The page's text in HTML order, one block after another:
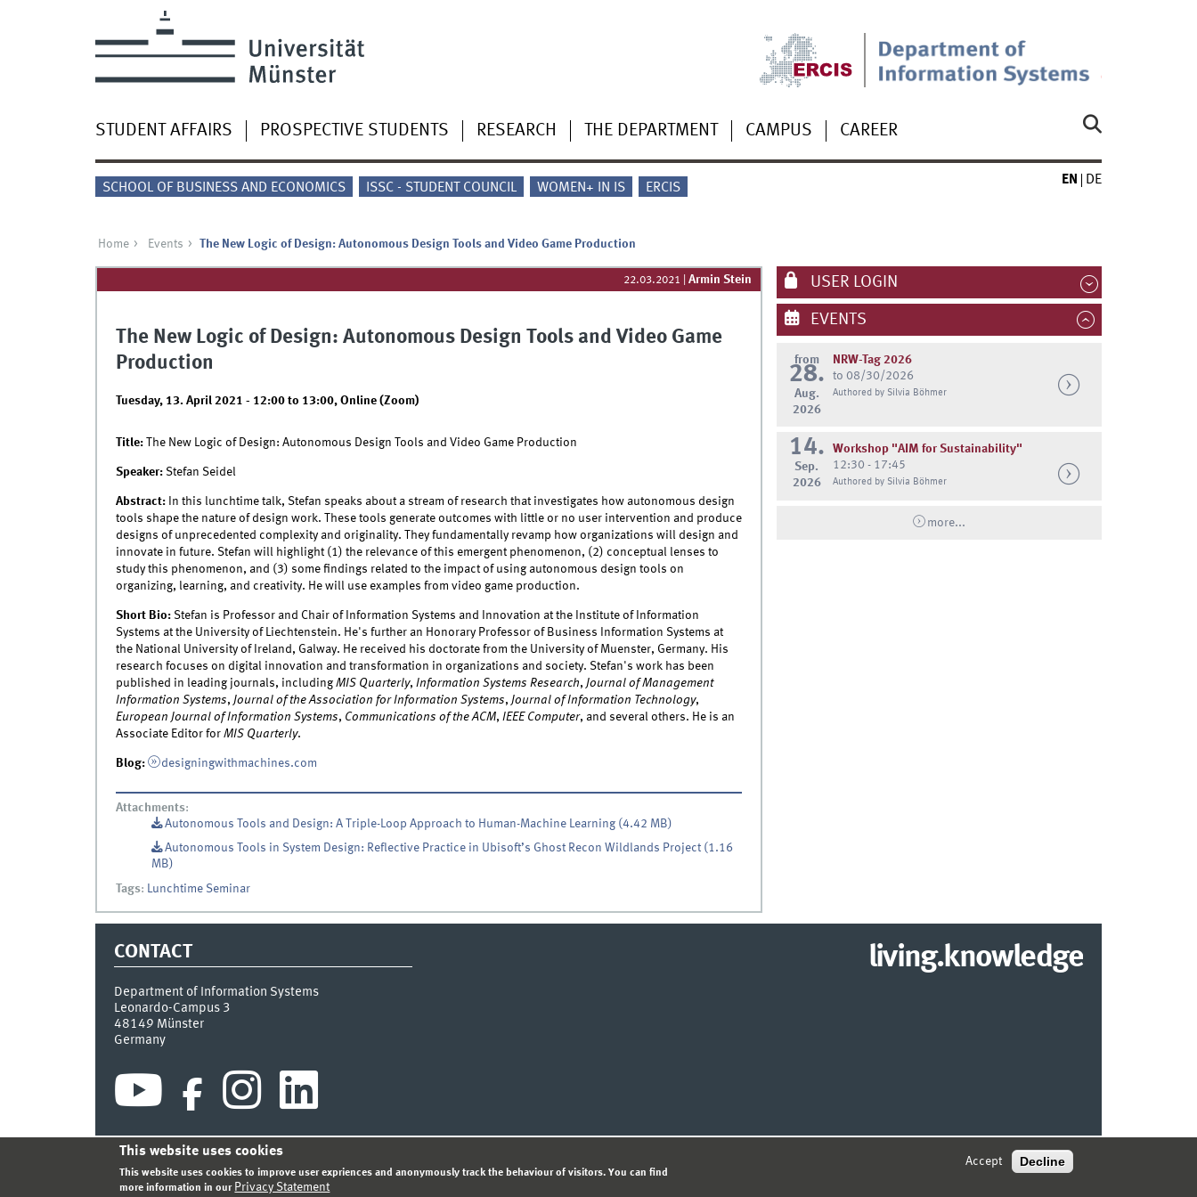
STUDENT AFFAIRS PROSPECTIVE STUDENTS RESEARCH THE DEPARTMENT CAMPUS CAREER
SCHOOL OF BUSINESS AND ECONOMICS ISSC - STUDENT COUNCIL WOMEN+ IN IS ERCIS
EN DE
Home Events The New Logic of Design: Autonomous Design Tools and Video Game Production
22.03.2021 |Armin Stein
The New Logic of Design: Autonomous Design Tools and Video Game
Production
Tuesday, 13. April 2021 - 12:00to 13:00, Online (Zoom)
Title: The New Logic of Design: Autonomous Design Tools and Video Game Production
Speaker:Stefan Seidel
Abstract: In this lunchtime talk, Stefan speaks about a stream of research that investigates how autonomous design
tools shape the nature of design work. These tools generate outcomes with little or no user intervention and produce
designs of unprecedented complexity and originality. They fundamentally revamp how organizations will design and
innovate in future. Stefan will highlight (1) the relevance of this emergent phenomenon, (2) conceptual lenses to
study this phenomenon, and (3) some findings related to the impact of using autonomous design tools on
organizing, learning, and creativity. He will use examples from video game production.
Short Bio: Stefan is Professor and Chair of Information Systems and Innovation at the Institute of Information
Systems at the University of Liechtenstein. He's further an Honorary Professor of Business Information Systems at
the National University of Ireland, Galway. He received his doctorate from the University of Muenster, Germany. His
research focuses on digital innovation and transformation in organizations and society. Stefan's work has been
published in leading journals, including MIS Quarterly, Information Systems Research, Journal of Management
Information Systems, Journal of the Association for Information Systems, Journal of Information Technology,
European Journal of Information Systems, Communications of the ACM, IEEE Computer, and several others. He is an
Associate Editor for MIS Quarterly.
Blog: designingwithmachines.com
Attachments:
Autonomous Tools and Design: A Triple-Loop Approach to Human-Machine Learning (4.42 MB)
Autonomous Tools in System Design: Reflective Practice in Ubisoft’s Ghost Recon Wildlands Project (1.16
MB)
Tags: Lunchtime Seminar
USER LOGIN
EVENTS
from
28.
Aug.
2026
NRW-Tag 2026
to 08/30/2026
Authored by Silvia Böhmer
14.
Sep.
2026
Workshop "AIM for Sustainability"
12:30 - 17:45
Authored by Silvia Böhmer
more...
CONTACT
Department of Information Systems
Leonardo-Campus 3
48149 Münster
Germany
living.knowledge
INDEX SITEMAP CONTACT © 2026 DEPARTMENT OF INFORMATION SYSTEMS
This website uses cookies
This website uses cookies to improve user expriences and anonymously track the behaviour of visitors. You can find
more information in our Privacy Statement
Accept Decline